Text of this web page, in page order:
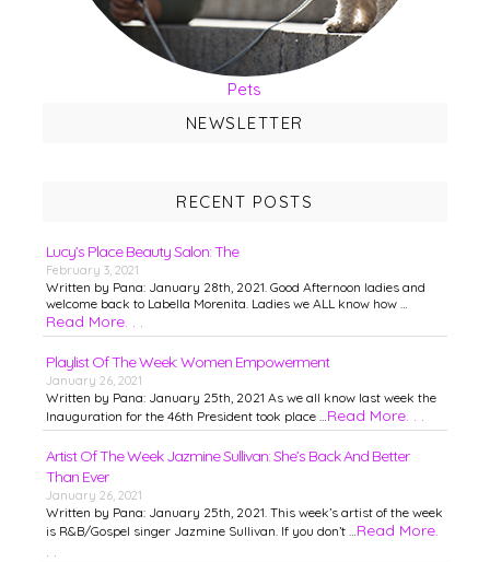
Pets
NEWSLETTER
RECENT POSTS
Lucy’s Place Beauty Salon: The
February 3, 2021
Written by Pana: January 28th, 2021. Good Afternoon ladies and
welcome back to Labella Morenita. Ladies we ALL know how …
Read More. . .
Playlist Of The Week: Women Empowerment
January 26, 2021
Written by Pana: January 25th, 2021 As we all know last week the
Inauguration for the 46th President took place … Read More. . .
Artist Of The Week Jazmine Sullivan: She’s Back And Better
Than Ever
January 26, 2021
Written by Pana: January 25th, 2021. This week’s artist of the week
is R&B/Gospel singer Jazmine Sullivan. If you don’t … Read More.
. .